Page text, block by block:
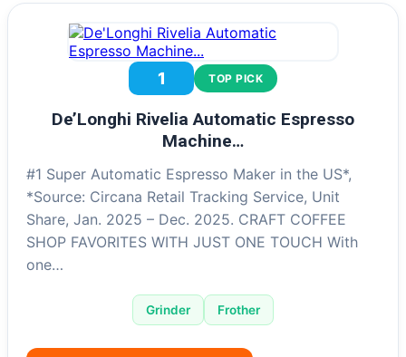
1 TOP PICK
De’Longhi Rivelia Automatic Espresso
Machine…
#1 Super Automatic Espresso Maker in the US*,
*Source: Circana Retail Tracking Service, Unit
Share, Jan. 2025 – Dec. 2025. CRAFT COFFEE
SHOP FAVORITES WITH JUST ONE TOUCH With
one…
Grinder Frother